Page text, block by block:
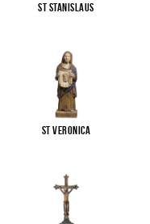
St Stanislaus
St Veronica